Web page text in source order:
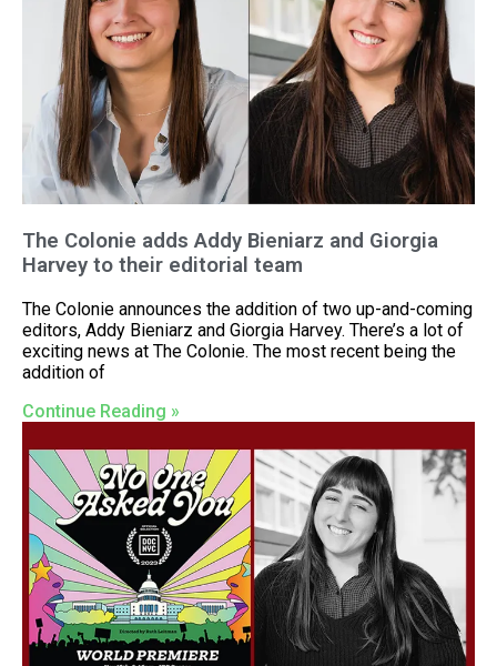
The Colonie adds Addy Bieniarz and Giorgia
Harvey to their editorial team
The Colonie announces the addition of two up-and-coming
editors, Addy Bieniarz and Giorgia Harvey. There’s a lot of
exciting news at The Colonie. The most recent being the
addition of
Continue Reading »